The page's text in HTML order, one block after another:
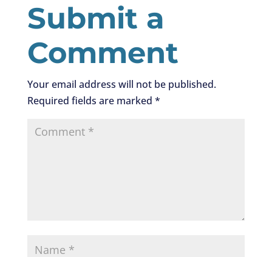
Submit a
Comment
Your email address will not be published.
Required fields are marked *